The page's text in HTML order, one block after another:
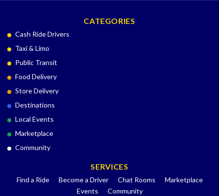
CATEGORIES
Cash Ride Drivers
Taxi & Limo
Public Transit
Food Delivery
Store Delivery
Destinations
Local Events
Marketplace
Community
SERVICES
Find a Ride Become a Driver Chat Rooms
Marketplace
Events
Community